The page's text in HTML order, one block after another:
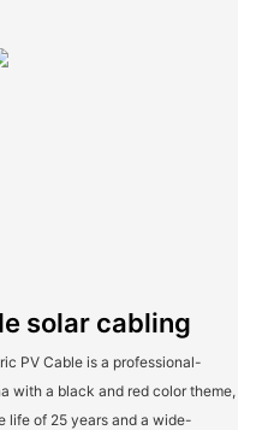
solar cabling
PV Cable is a professional-
with a black and red color theme,
life of 25 years and a wide-